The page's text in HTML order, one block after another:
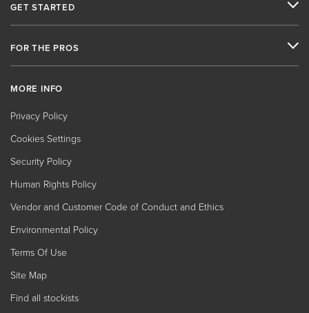
GET STARTED
FOR THE PROS
MORE INFO
Privacy Policy
Cookies Settings
Security Policy
Human Rights Policy
Vendor and Customer Code of Conduct and Ethics
Environmental Policy
Terms Of Use
Site Map
Find all stockists